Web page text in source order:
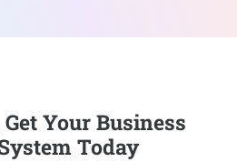
Your Business
Today